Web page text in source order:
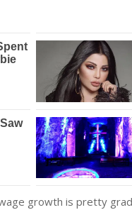
growth is pretty